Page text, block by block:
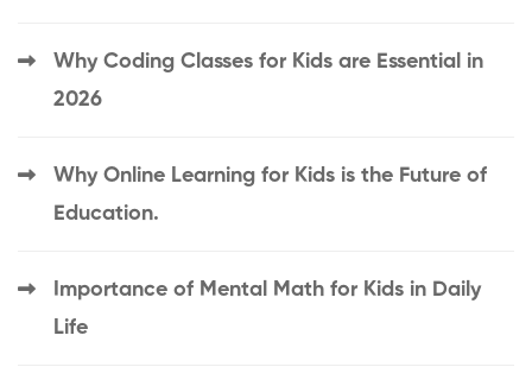
Why Coding Classes for Kids are Essential in
2026
Why Online Learning for Kids is the Future of
Education.
Importance of Mental Math for Kids in Daily
Life